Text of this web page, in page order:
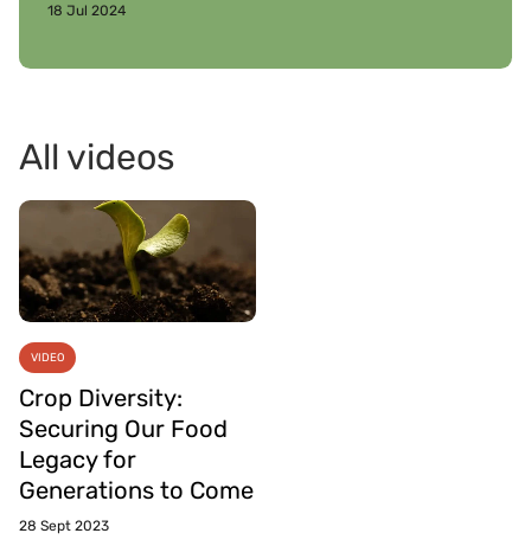
18 Jul 2024
All videos
VIDEO
Crop Diversity:
Securing Our Food
Legacy for
Generations to Come
28 Sept 2023